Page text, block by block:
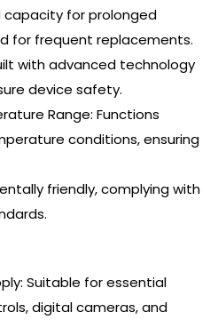
capacity for prolonged
for frequent replacements.
with advanced technology
device safety.
Range: Functions
conditions, ensuring
friendly, complying with
Suitable for essential
digital cameras, and